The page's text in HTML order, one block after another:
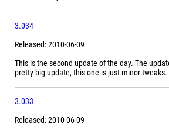
3.034
Released: 2010-06-09
This is the second update of the day. The
pretty big update, this one is just minor tweaks.
3.033
Released: 2010-06-09